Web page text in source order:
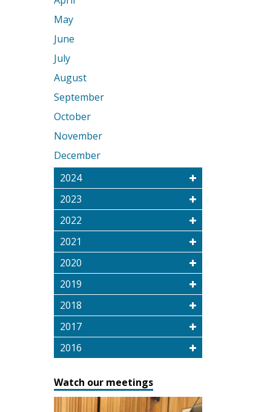
May
June
July
August
September
October
November
December
2024
2023
2022
2021
2020
2019
2018
2017
2016
Watch our meetings